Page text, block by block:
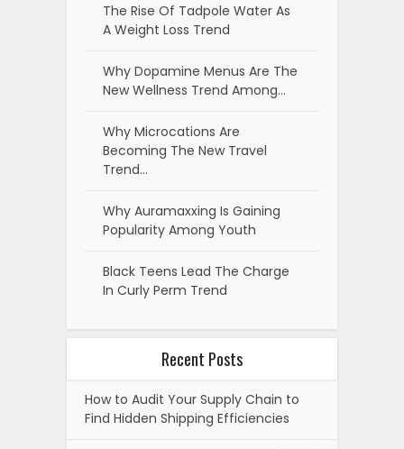
The Rise Of Tadpole Water As
A Weight Loss Trend
Why Dopamine Menus Are The
New Wellness Trend Among…
Why Microcations Are
Becoming The New Travel
Trend…
Why Auramaxxing Is Gaining
Popularity Among Youth
Black Teens Lead The Charge
In Curly Perm Trend
Recent Posts
How to Audit Your Supply Chain to
Find Hidden Shipping Efficiencies